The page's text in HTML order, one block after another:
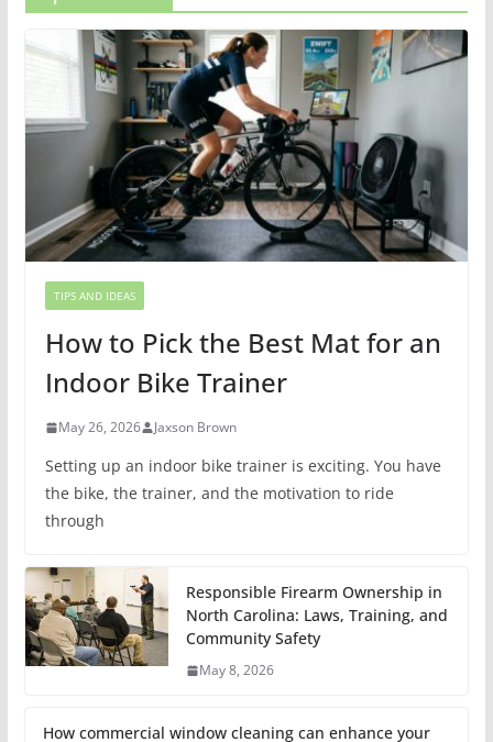
TIPS AND IDEAS
How to Pick the Best Mat for an
Indoor Bike Trainer
May 26, 2026 Jaxson Brown
Setting up an indoor bike trainer is exciting. You have
the bike, the trainer, and the motivation to ride
through
Responsible Firearm Ownership in
North Carolina: Laws, Training, and
Community Safety
May 8, 2026
How commercial window cleaning can enhance your